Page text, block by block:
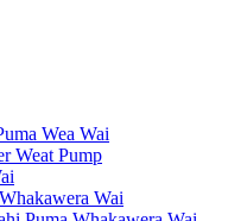
Wea Wai
Weat Pump
Wai